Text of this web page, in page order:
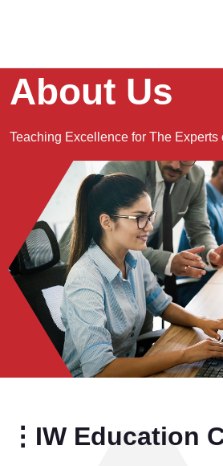
About Us
Teaching Excellence for The Experts
⋮IW Education